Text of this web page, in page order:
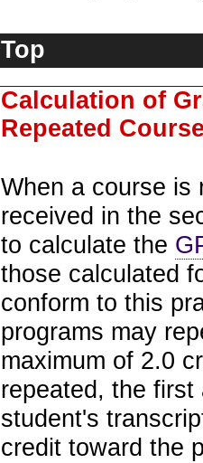
Top
Calculation of
Repeated
When a course is
received in the
to calculate the
those calculated
conform to this
programs may
maximum of 2.0
repeated, the
student's
credit toward the